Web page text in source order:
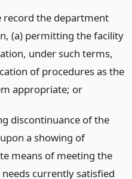
record the department
(a) permitting the facility
under such terms,
of procedures as the
appropriate; or
discontinuance of the
a showing of
means of meeting the
needs currently satisfied